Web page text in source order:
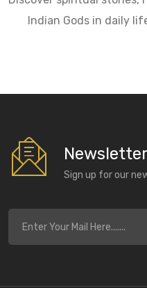
Indian Gods in daily
Sign up for our